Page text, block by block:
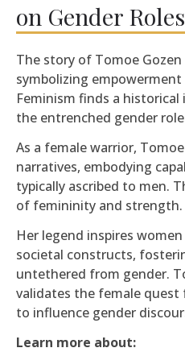
on Gender
The story of Tomoe
symbolizing
Feminism finds a
the entrenched gender
As a female warrior,
narratives, embodying
typically ascribed to men.
of femininity and strength.
Her legend inspires
societal constructs,
untethered from gender.
validates the female
to influence gender
Learn more about: